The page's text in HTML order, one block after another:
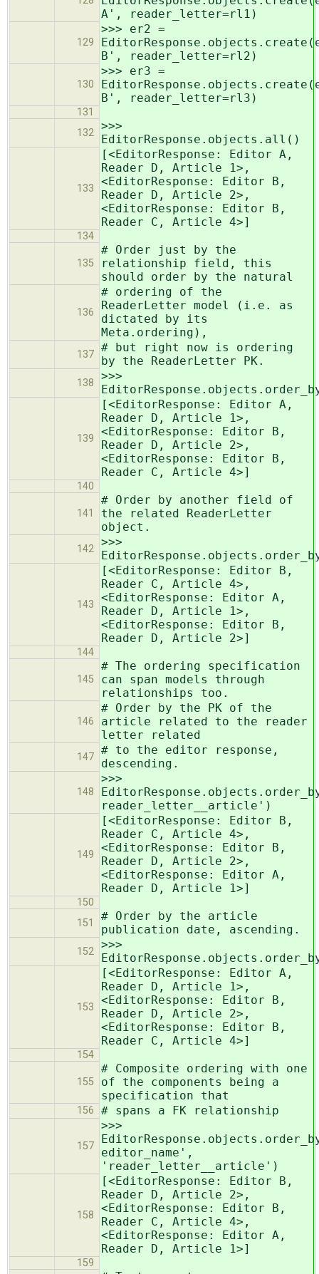
A', reader_letter=rl1)
129
>>> er2 =
B', reader_letter=rl2)
130
>>> er3 =
B', reader_letter=rl3)
131
132
>>>
EditorResponse.objects.all()
133
[<EditorResponse: Editor A,
Reader D, Article 1>,
<EditorResponse: Editor B,
Reader D, Article 2>,
<EditorResponse: Editor B,
Reader C, Article 4>]
134
135
# Order just by the
relationship field, this
should order by the natural
136
# ordering of the
ReaderLetter model (i.e. as
dictated by its
Meta.ordering),
137
# but right now is ordering
by the ReaderLetter PK.
138
>>>
139
[<EditorResponse: Editor A,
Reader D, Article 1>,
<EditorResponse: Editor B,
Reader D, Article 2>,
<EditorResponse: Editor B,
Reader C, Article 4>]
140
141
# Order by another field of
the related ReaderLetter
object.
142
>>>
143
[<EditorResponse: Editor B,
Reader C, Article 4>,
<EditorResponse: Editor A,
Reader D, Article 1>,
<EditorResponse: Editor B,
Reader D, Article 2>]
144
145
# The ordering specification
can span models through
relationships too.
146
# Order by the PK of the
article related to the reader
letter related
147
# to the editor response,
descending.
148
>>>
reader_letter__article')
149
[<EditorResponse: Editor B,
Reader C, Article 4>,
<EditorResponse: Editor B,
Reader D, Article 2>,
<EditorResponse: Editor A,
Reader D, Article 1>]
150
151
# Order by the article
publication date, ascending.
152
>>>
153
[<EditorResponse: Editor A,
Reader D, Article 1>,
<EditorResponse: Editor B,
Reader D, Article 2>,
<EditorResponse: Editor B,
Reader C, Article 4>]
154
155
# Composite ordering with one
of the components being a
specification that
156 # spans a FK relationship
157
>>>
editor_name',
'reader_letter__article')
158
[<EditorResponse: Editor B,
Reader D, Article 2>,
<EditorResponse: Editor B,
Reader C, Article 4>,
<EditorResponse: Editor A,
Reader D, Article 1>]
159